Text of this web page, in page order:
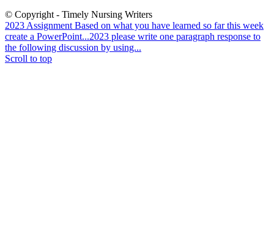
© Copyright - Timely Nursing Writers
2023 Assignment Based on what you have learned so far this week
create a PowerPoint...2023 please write one paragraph response to
the following discussion by using...
Scroll to top